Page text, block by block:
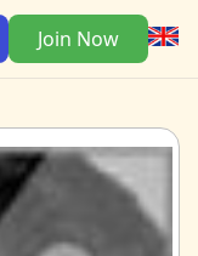
Join Now